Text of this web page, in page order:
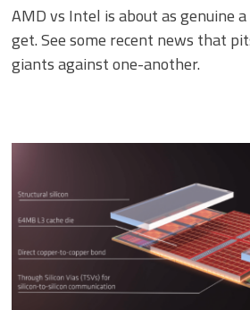
AMD vs Intel is about as genuine
get. See some recent news that
giants against one-another.